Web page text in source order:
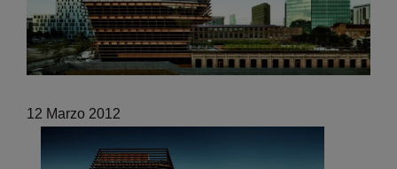
12 Marzo 2012